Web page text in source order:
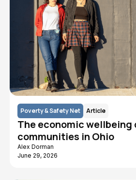
Poverty & Safety Net Article
The economic wellbeing
communities in Ohio
Alex Dorman
June 29, 2026